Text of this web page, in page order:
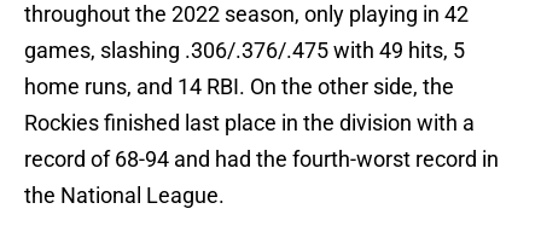
throughout the 2022 season, only playing in 42
games, slashing .306/.376/.475 with 49 hits, 5
home runs, and 14 RBI. On the other side, the
Rockies finished last place in the division with a
record of 68-94 and had the fourth-worst record in
the National League.